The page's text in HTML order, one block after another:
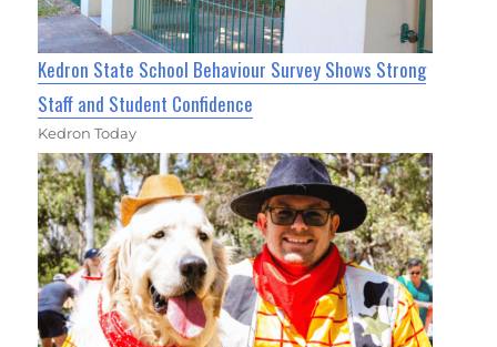
Kedron State School Behaviour Survey Shows Strong
Staff and Student Confidence
Kedron Today